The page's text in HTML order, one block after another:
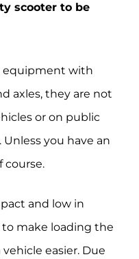
scooter to be
equipment with
axles, they are not
or on public
you have an
course.
and low in
to make loading the
easier. Due